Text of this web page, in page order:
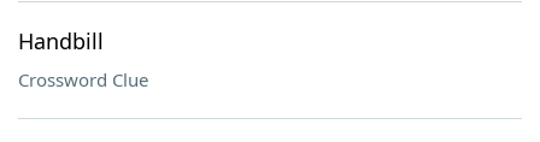
Handbill
Crossword Clue